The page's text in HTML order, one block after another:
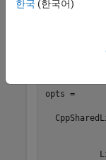
matlabroot
opts =
opts =
한국 (한국어)